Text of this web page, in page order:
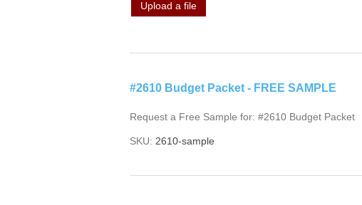
Upload a file
#2610 Budget Packet - FREE SAMPLE
Request a Free Sample for: #2610 Budget Packet
SKU: 2610-sample